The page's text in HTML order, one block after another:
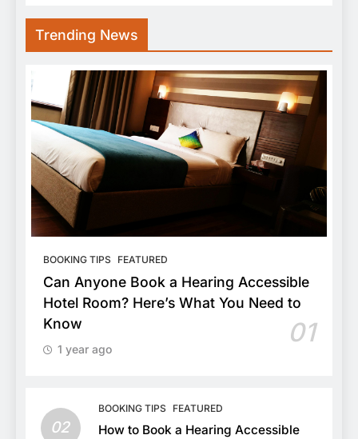
Trending News
BOOKING TIPS FEATURED
Can Anyone Book a Hearing Accessible
Hotel Room? Here’s What You Need to
Know
01
1 year ago
02
BOOKING TIPS FEATURED
How to Book a Hearing Accessible